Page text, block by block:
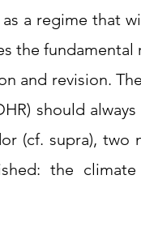
a regime that
the fundamental
and revision.
should
(cf. supra), two
the